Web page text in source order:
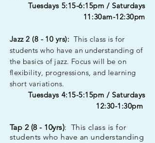
Tuesdays 5:15-6:15pm/ Saturdays
11:30am-12:30pm
Jazz 2 (8 - 10 yrs): This class is for
students who have an understanding of
the basics of jazz. Focus will be on
flexibility, progressions, and learning
short variations.
Tuesdays 4:15-5:15pm / Saturdays
12:30-1:30pm
Tap 2 (8 - 10yrs): This class is for
students who have an understanding